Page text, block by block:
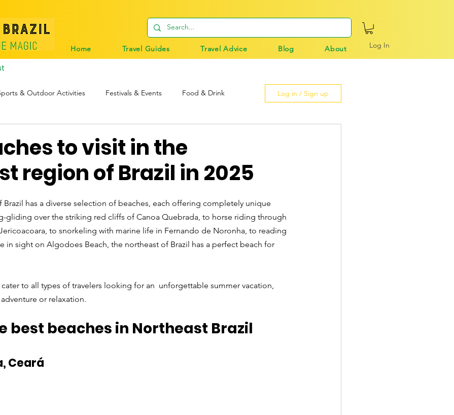
Home Travel Guides Travel Advice Blog About Log In
& Outdoor Activities Festivals & Events Food & Drink Log in / Sign up
to visit in the
region of Brazil in 2025
has a diverse selection of beaches, each offering completely unique
gliding over the striking red cliffs of Canoa Quebrada, to horse riding through
to snorkeling with marine life in Fernando de Noronha, to reading
in sight on Algodoes Beach, the northeast of Brazil has a perfect beach for
to all types of travelers looking for an  unforgettable summer vacation,
or relaxation.
best beaches in Northeast Brazil
Ceará